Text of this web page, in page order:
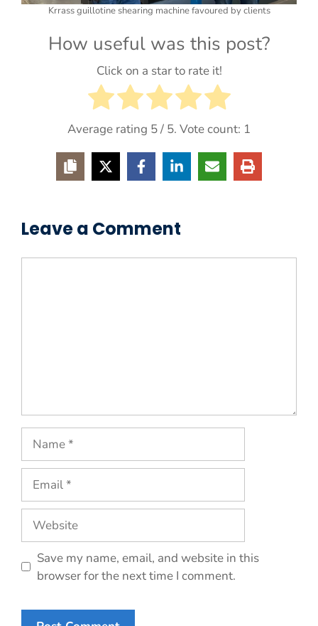
Krrass guillotine shearing machine favoured by clients
How useful was this post?
Click on a star to rate it!
Average rating 5/ 5. Vote count: 1
Leave a Comment
Name
Email
Website
Save my name, email, and website in this
browser for the next time I comment.